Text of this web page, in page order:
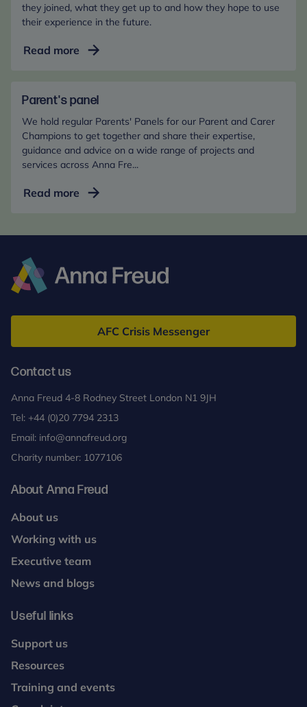
they joined, what they get up to and how they hope to use
their experience in the future.
Read more Meet
and
Carer
Champions
Parent's panel
We hold regular Parents' Panels for our Parent and Carer
Champions to get together and share their expertise,
guidance and advice on a wide range of projects and
services across Anna Fre...
Read more Parent's
Freud
AFC Crisis Messenger
Contact us
Anna Freud 4-8 Rodney Street London N1 9JH
Tel: +44 (0)20 7794 2313
Email: info@annafreud.org
Charity number: 1077106
About Anna Freud
About us
Working with us
Executive team
News and blogs
Useful links
Support us
Resources
Training and events